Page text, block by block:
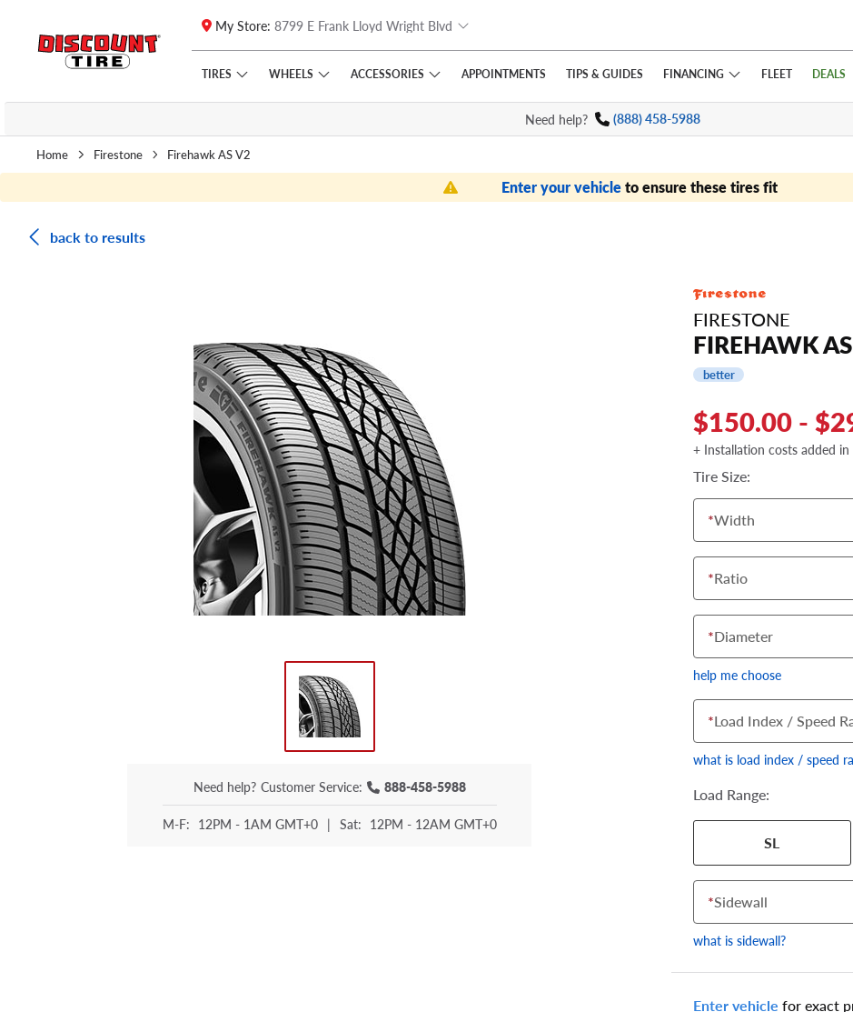
Skip to main content
Click to view our Accessibility Policy link
My Store: 8799 E Frank Lloyd Wright Blvd
TIRES WHEELS ACCESSORIES APPOINTMENTS TIPS & GUIDES FINANCING FLEET DEALS
Need help? (888) 458-5988
Home Firestone Firehawk AS V2
Enter your vehicleto ensure these tires fit
back to results
Need help? Customer Service: 888-458-5988
M-F: 12PM - 1AM GMT+0 | Sat: 12PM - 12AM GMT+0
FIRESTONE
FIREHAWK
better
$150.00 -
+ Installation costs added
Tire Size:
*Width
*Ratio
*Diameter
help me choose
show your specific tire
the numbers from your
options below.
*Load Index / Speed
what is load index / speed
Load Range:
SL
*Sidewall
what is sidewall?
Enter vehicle for exact